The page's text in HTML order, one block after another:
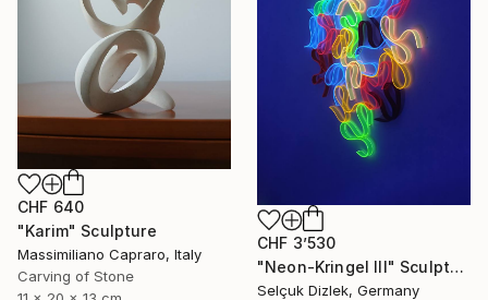
CHF 3’530
"Neon-Kringel III" Sculpture
Selçuk Dizlek, Germany
CHF 640
"Karim" Sculpture
Massimiliano Capraro, Italy
Carving of Stone